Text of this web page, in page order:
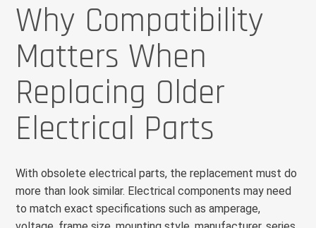
Why Compatibility
Matters When
Replacing Older
Electrical Parts
With obsolete electrical parts, the replacement must do
more than look similar. Electrical components may need
to match exact specifications such as amperage,